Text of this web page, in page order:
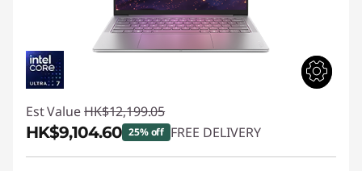
Est Value HK$12,199.05
HK$9,104.60 25% off FREE DELIVERY
Instant Savings :-HK$3,094.45